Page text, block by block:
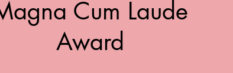
Cum Laude
Award